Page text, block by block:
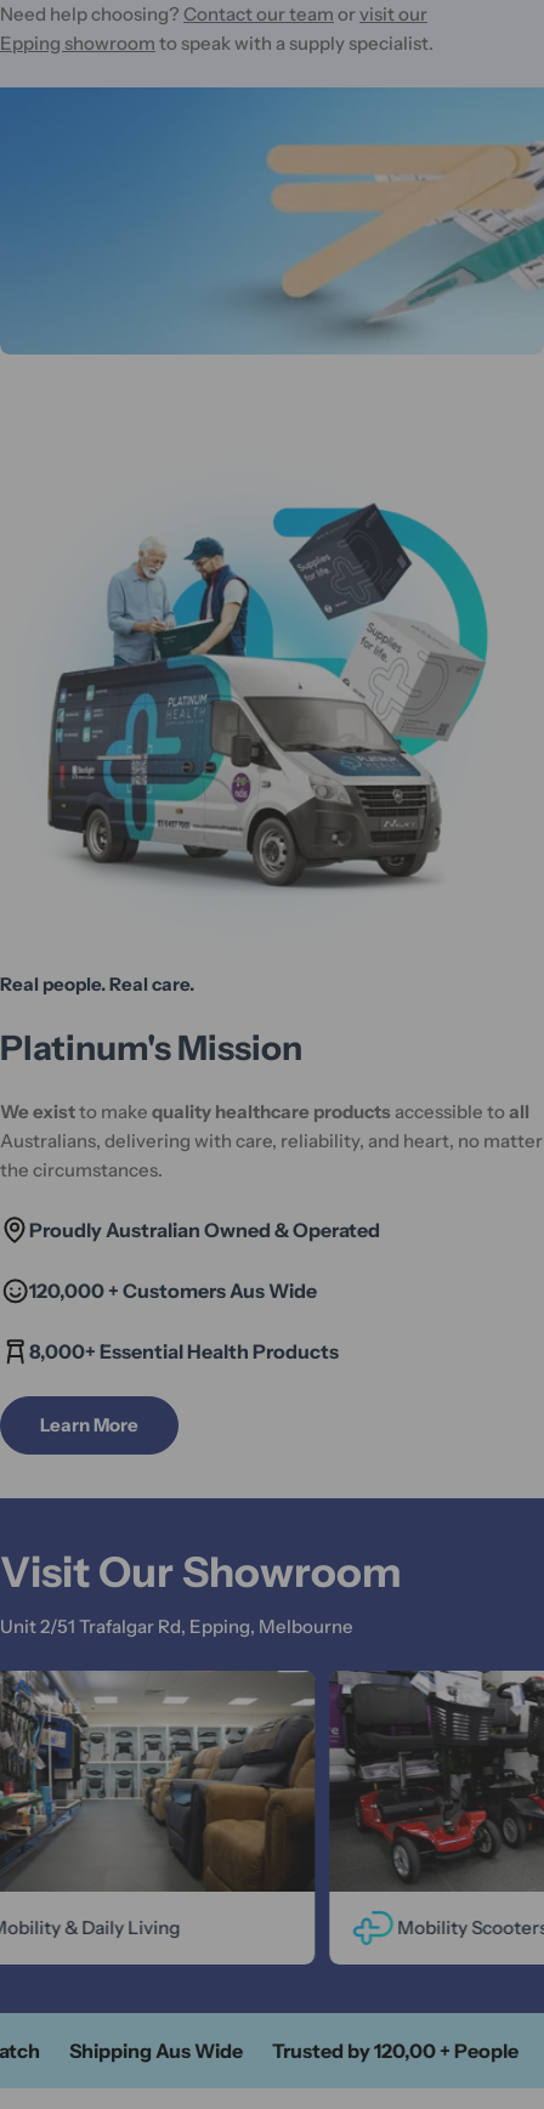
Need help choosing? Contact our team orvisit our
Epping showroom to speak with a supply specialist.
Real people. Real care.
Platinum's Mission
We existto make quality healthcare products accessible toall
Australians, delivering with care, reliability, and heart, no matter
the circumstances.
Proudly Australian Owned & Operated
120,000 + Customers Aus Wide
8,000+ Essential Health Products
Learn More
Visit Our Showroom
Unit 2/51 Trafalgar Rd, Epping, Melbourne
& Daily Living Mobility Scooters
Shipping Aus Wide Trusted by 120,00 + People